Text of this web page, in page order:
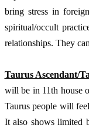
bring stress in
spiritual/occult
relationships. They
Taurus Ascendant/
will be in 11th house
Taurus people will
It also shows limited